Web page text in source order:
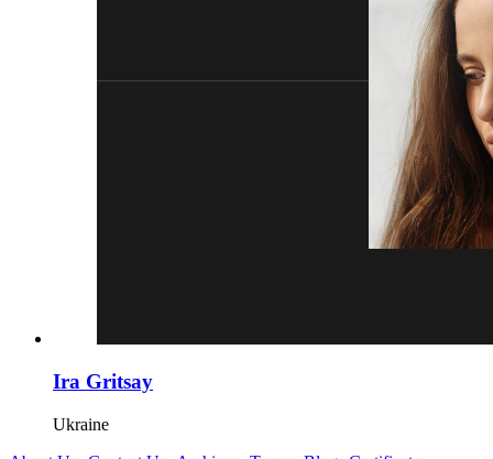
Ira Gritsay
Ukraine